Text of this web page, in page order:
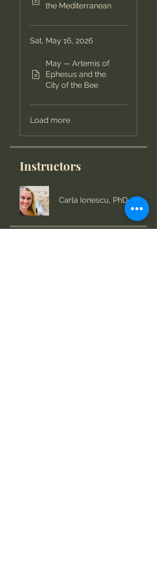
the Mediterranean
Sat, May 16, 2026
May — Artemis of
Ephesus and the
City of the Bee
Load more
Instructors
Carla Ionescu, PhD